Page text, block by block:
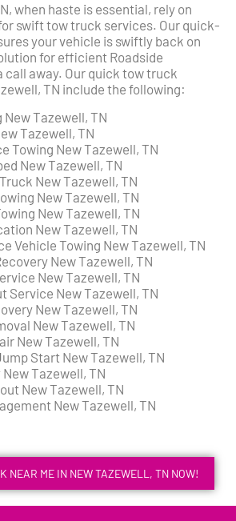
when haste is essential, rely on
swift tow truck services. Our quick-
your vehicle is swiftly back on
for efficient Roadside
call away. Our quick tow truck
TN include the following:
Tazewell, TN
Tazewell, TN
Towing New Tazewell, TN
New Tazewell, TN
New Tazewell, TN
New Tazewell, TN
New Tazewell, TN
New Tazewell, TN
Vehicle Towing New Tazewell, TN
New Tazewell, TN
New Tazewell, TN
Service New Tazewell, TN
New Tazewell, TN
New Tazewell, TN
New Tazewell, TN
Start New Tazewell, TN
Tazewell, TN
New Tazewell, TN
New Tazewell, TN
NEAR ME IN NEW TAZEWELL, TN NOW!